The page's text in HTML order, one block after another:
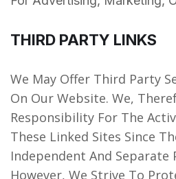
THIRD PARTY LINKS
We May Offer Third Party
On Our Website. We,
Responsibility For The
These Linked Sites Since
Independent And Separate
However, We Strive To